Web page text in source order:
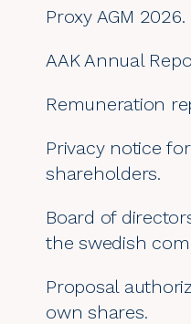
Proxy AGM 2026.
AAK Annual
Remuneration
Privacy notice
shareholders.
Board of
the swedish
Proposal
own shares.